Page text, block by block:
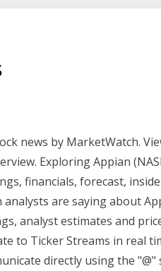
news by MarketWatch.
Exploring Appian
financials, forecast,
are saying about
analyst estimates and
to Ticker Streams in real
directly using the